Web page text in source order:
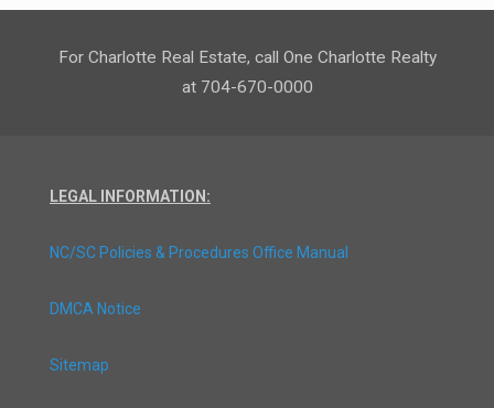
For Charlotte Real Estate, call One Charlotte Realty
at 704-670-0000
LEGAL INFORMATION:
NC/SC Policies & Procedures Office Manual
DMCA Notice
Sitemap